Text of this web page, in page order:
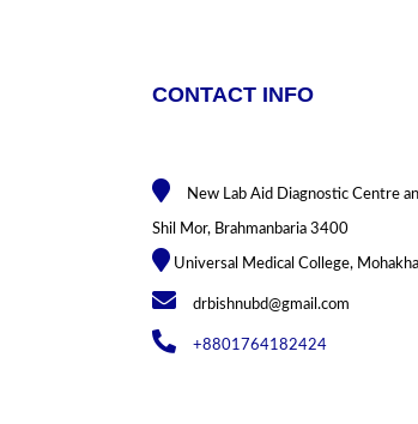
CONTACT INFO
New Lab Aid Diagnostic Centre
Shil Mor, Brahmanbaria 3400
Universal Medical College,
drbishnubd@gmail.com
+8801764182424